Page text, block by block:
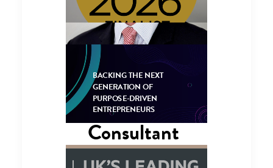
BACKING THE NEXT
GENERATION OF
PURPOSE-DRIVEN
ENTREPRENEURS
Senior
Consultant